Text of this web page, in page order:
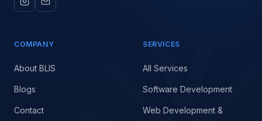
COMPANY
About BLIS
Blogs
Contact
SERVICES
All Services
Software Development
Web Development &